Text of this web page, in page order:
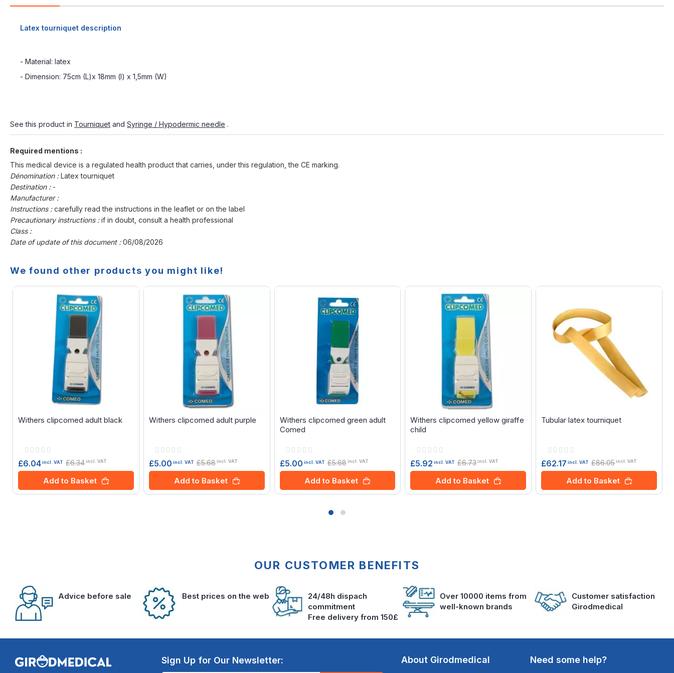
Latex tourniquet description
- Material: latex
- Dimension: 75cm (L)x 18mm (l) x 1,5mm (W)
See this product in Tourniquet and Syringe / Hypodermic needle .
Required mentions :
This medical device is a regulated health product that carries, under this regulation, the CE marking.
Dénomination :Latex tourniquet
Destination : -
Manufacturer :
Instructions :carefully read the instructions in the leaflet or on the label
Precautionary instructions :if in doubt, consult a health professional
Class :
Date of update of this document :06/08/2026
We found other products you might like!
Withers clipcomed adult black
Rating:
£6.04incl. VAT £6.34incl. VAT
Add to Basket
Withers clipcomed adult purple
Rating:
£5.00 incl. VAT £5.68 incl. VAT
Add to Basket
Withers clipcomed green adult
Comed
Rating:
£5.00 incl. VAT £5.68 incl. VAT
Add to Basket
Withers clipcomed yellow giraffe
child
Rating:
£5.92 incl. VAT £6.73incl. VAT
Add to Basket
Tubular latex tourniquet
Rating:
£62.17 incl. VAT £86.05incl. VAT
Add to Basket
OUR CUSTOMER BENEFITS
Advice before sale Best prices on the web
24/48h dispach
commitment
Free delivery from 150£
Over 10000 items from
well-known brands
Customer satisfaction
Girodmedical
Sign Up for Our Newsletter: About Girodmedical Need some help?